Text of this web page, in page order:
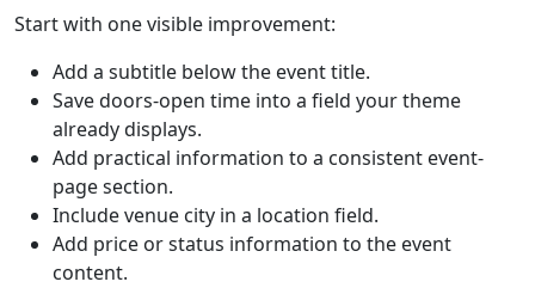
Start with one visible improvement:
Add a subtitle below the event title.
Save doors-open time into a field your theme
already displays.
Add practical information to a consistent event-
page section.
Include venue city in a location field.
Add price or status information to the event
content.